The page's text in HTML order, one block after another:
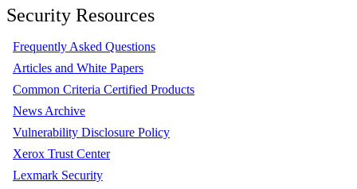
Security Resources
Frequently Asked Questions
Articles and White Papers
Common Criteria Certified Products
News Archive
Vulnerability Disclosure Policy
Xerox Trust Center
Lexmark Security